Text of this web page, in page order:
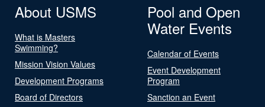
About USMS
What is Masters
Swimming?
Mission Vision Values
Development Programs
Board of Directors
Pool and Open
Water Events
Calendar of Events
Event Development
Program
Sanction an Event